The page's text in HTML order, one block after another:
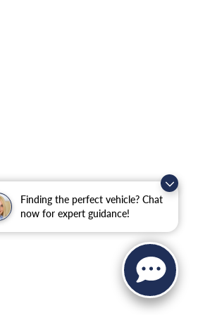
Finding the perfect vehicle? Chat
now for expert guidance!